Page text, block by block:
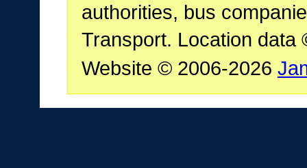
authorities, bus
Transport. Location data
Website © 2006-2026